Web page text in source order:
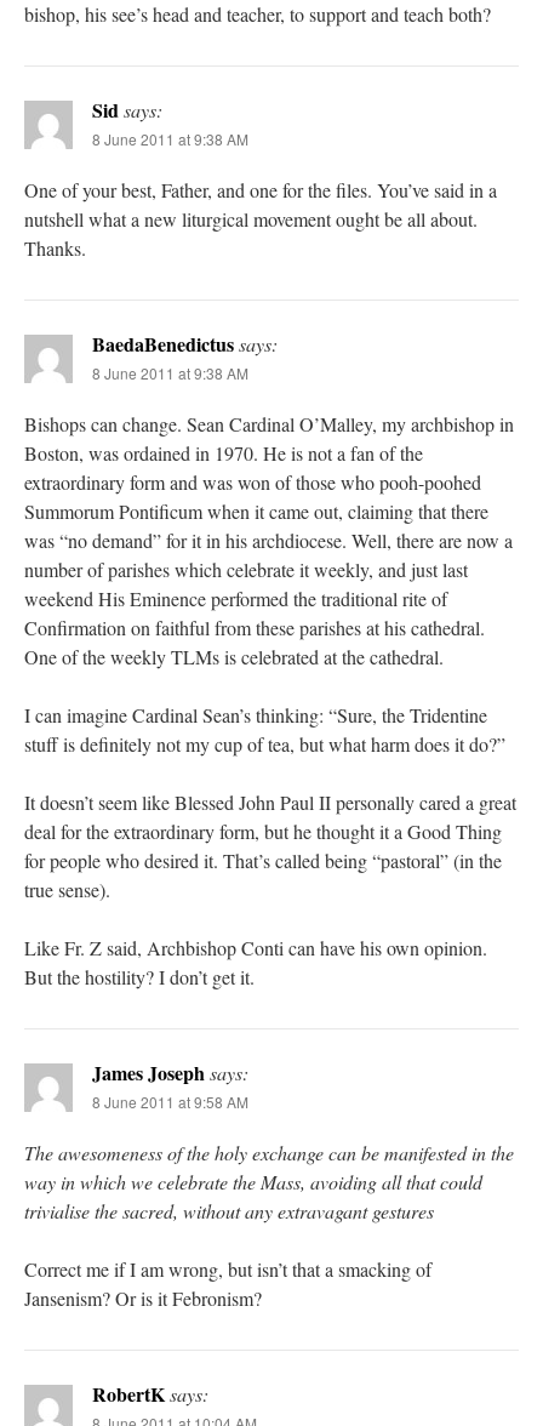
bishop, his see’s head and teacher, to support and teach both?
Sidsays:
8 June 2011 at 9:38 AM
One of your best, Father, and one for the files. You’ve said in a
nutshell what a new liturgical movement ought be all about.
Thanks.
BaedaBenedictussays:
8 June 2011 at 9:38 AM
Bishops can change. Sean Cardinal O’Malley, my archbishop in
Boston, was ordained in 1970. He is not a fan of the
extraordinary form and was won of those who pooh-poohed
Summorum Pontificum when it came out, claiming that there
was “no demand” for it in his archdiocese. Well, there are now a
number of parishes which celebrate it weekly, and just last
weekend His Eminence performed the traditional rite of
Confirmation on faithful from these parishes at his cathedral.
One of the weekly TLMs is celebrated at the cathedral.
I can imagine Cardinal Sean’s thinking: “Sure, the Tridentine
stuff is definitely not my cup of tea, but what harm does it do?”
It doesn’t seem like Blessed John Paul II personally cared a great
deal for the extraordinary form, but he thought it a Good Thing
for people who desired it. That’s called being “pastoral” (in the
true sense).
Like Fr. Z said, Archbishop Conti can have his own opinion.
But the hostility? I don’t get it.
James Josephsays:
8 June 2011 at 9:58 AM
The awesomeness of the holy exchange can be manifested in the
way in which we celebrate the Mass, avoiding all that could
trivialise the sacred, without any extravagant gestures
Correct me if I am wrong, but isn’t that a smacking of
Jansenism? Or is it Febronism?
RobertKsays: